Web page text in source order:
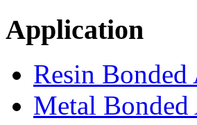
Application
Resin Bonded
Metal Bonded